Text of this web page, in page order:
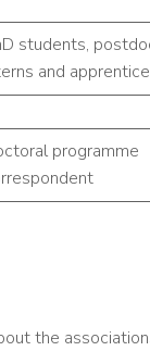
students,
and apprentice
programme
the